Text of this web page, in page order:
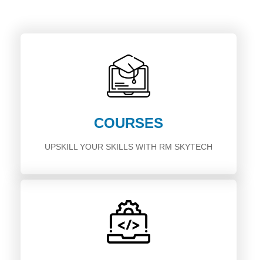
COURSES
UPSKILL YOUR SKILLS WITH RM SKYTECH